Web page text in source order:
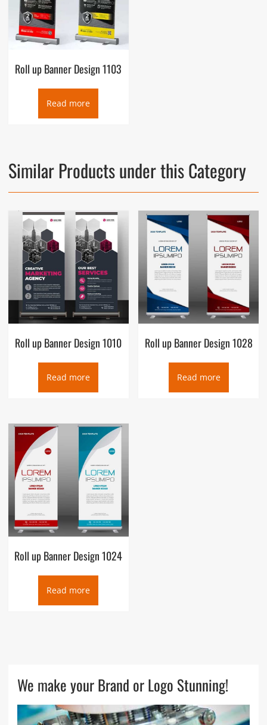
Roll up Banner Design 1103
Read more
Similar Products under this Category
Roll up Banner Design 1010
Read more
Roll up Banner Design 1028
Read more
Roll up Banner Design 1024
Read more
We make your Brand or Logo Stunning!